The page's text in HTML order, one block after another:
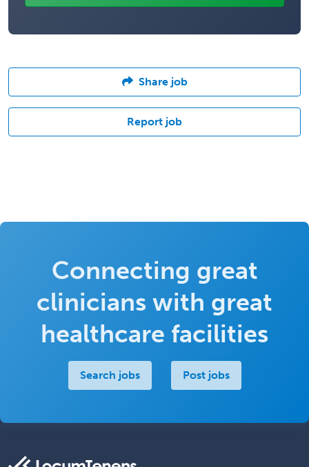
Share job
Report job
Connecting great
clinicians with great
healthcare facilities
Search jobs Post jobs